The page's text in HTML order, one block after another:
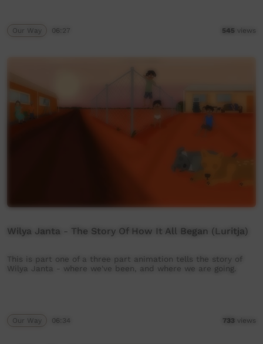
Our Way 06:27 545 views
Wilya Janta - The Story Of How It All Began (Luritja)
This is part one of a three part animation tells the story of
Wilya Janta - where we've been, and where we are going.
Our Way 06:34 733 views